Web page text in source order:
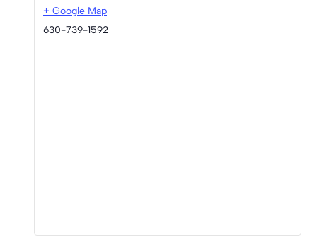
+ Google Map
630-739-1592